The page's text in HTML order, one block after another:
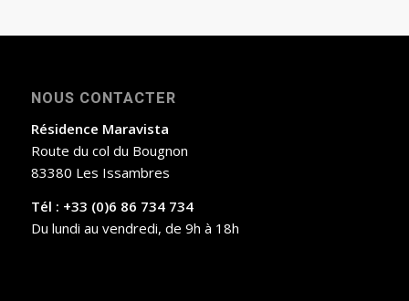
NOUS CONTACTER
Résidence Maravista
Route du col du Bougnon
83380 Les Issambres
Tél : +33 (0)6 86 734 734
Du lundi au vendredi, de 9h à 18h